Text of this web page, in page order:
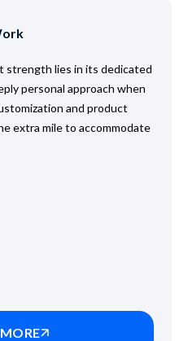
strength lies in its dedicated
personal approach when
and product
extra mile to accommodate